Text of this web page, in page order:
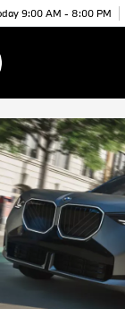
9:00 AM - 8:00 PM